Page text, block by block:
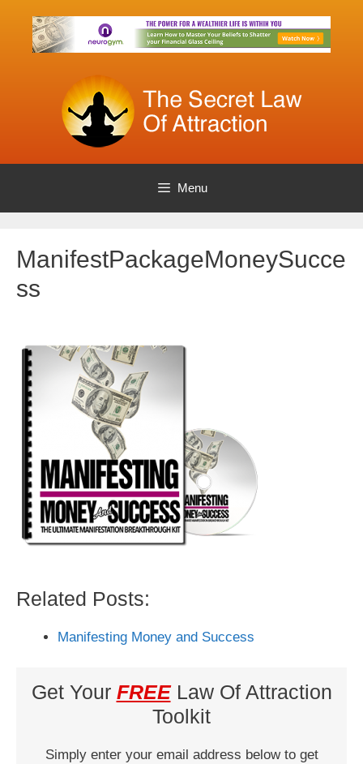
content
Menu
ManifestPackageMoneySucce
ss
Related Posts:
Manifesting Money and Success
Get Your FREELaw Of Attraction
Toolkit
Simply enter your email address below to get